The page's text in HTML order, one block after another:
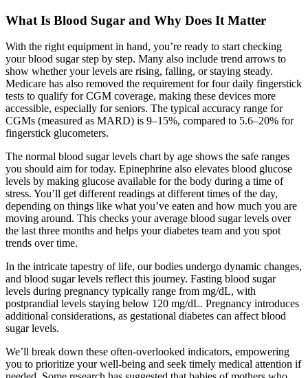
What Is Blood Sugar and Why Does It Matter
With the right equipment in hand, you’re ready to start checking
your blood sugar step by step. Many also include trend arrows to
show whether your levels are rising, falling, or staying steady.
Medicare has also removed the requirement for four daily fingerstick
tests to qualify for CGM coverage, making these devices more
accessible, especially for seniors. The typical accuracy range for
CGMs (measured as MARD) is 9–15%, compared to 5.6–20% for
fingerstick glucometers.
The normal blood sugar levels chart by age shows the safe ranges
you should aim for today. Epinephrine also elevates blood glucose
levels by making glucose available for the body during a time of
stress. You’ll get different readings at different times of the day,
depending on things like what you’ve eaten and how much you are
moving around. This checks your average blood sugar levels over
the last three months and helps your diabetes team and you spot
trends over time.
In the intricate tapestry of life, our bodies undergo dynamic changes,
and blood sugar levels reflect this journey. Fasting blood sugar
levels during pregnancy typically range from mg/dL, with
postprandial levels staying below 120 mg/dL. Pregnancy introduces
additional considerations, as gestational diabetes can affect blood
sugar levels.
We’ll break down these often-overlooked indicators, empowering
you to prioritize your well-being and seek timely medical attention if